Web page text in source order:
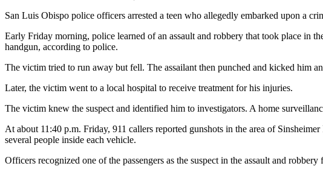
San Luis Obispo police officers arrested a teen who allegedly embarked upon a
Early Friday morning, police learned of an assault and robbery that took place in
handgun, according to police.
The victim tried to run away but fell. The assailant then punched and kicked him
Later, the victim went to a local hospital to receive treatment for his injuries.
The victim knew the suspect and identified him to investigators. A home
At about 11:40 p.m. Friday, 911 callers reported gunshots in the area of
several people inside each vehicle.
Officers recognized one of the passengers as the suspect in the assault and